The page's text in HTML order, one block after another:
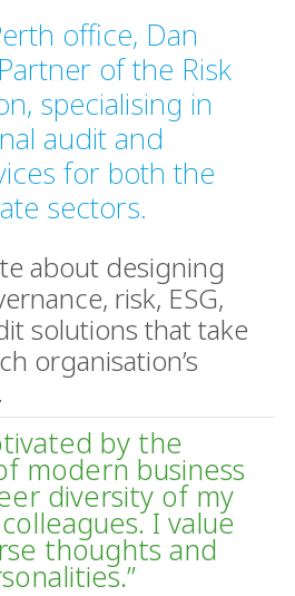
office, Dan
of the Risk
specialising in
audit and
for both the
sectors.
about designing
risk, ESG,
solutions that take
organisation’s
by the
modern business
diversity of my
I value
thoughts and